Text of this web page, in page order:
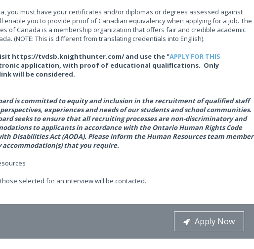
you must have your certificates and/or diplomas or degrees assessed against
enable you to provide proof of Canadian equivalency when applying for a job. The
of Canada is a membership organization that offers fair and credible academic
(NOTE: This is different from translating credentials into English).
https://tvdsb.knighthunter.com/ and use the "APPLY FOR THIS
application, with proof of educational qualifications. Only
will be considered.
is committed to equity and inclusion in the recruitment of qualified staff
experiences and needs of our students and school communities.
seeks to ensure that all recruiting processes are non-discriminatory and
to applicants in accordance with the Ontario Human Rights Code
Disabilities Act (AODA). Please inform the Human Resources team member
that you require.
selected for an interview will be contacted.
Apply Now